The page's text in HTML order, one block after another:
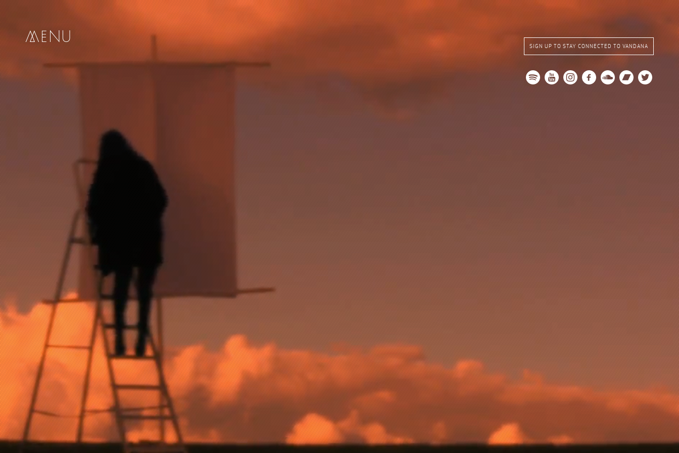
me nu
SIGN UP TO STAY CONNECTED TO VANDANA